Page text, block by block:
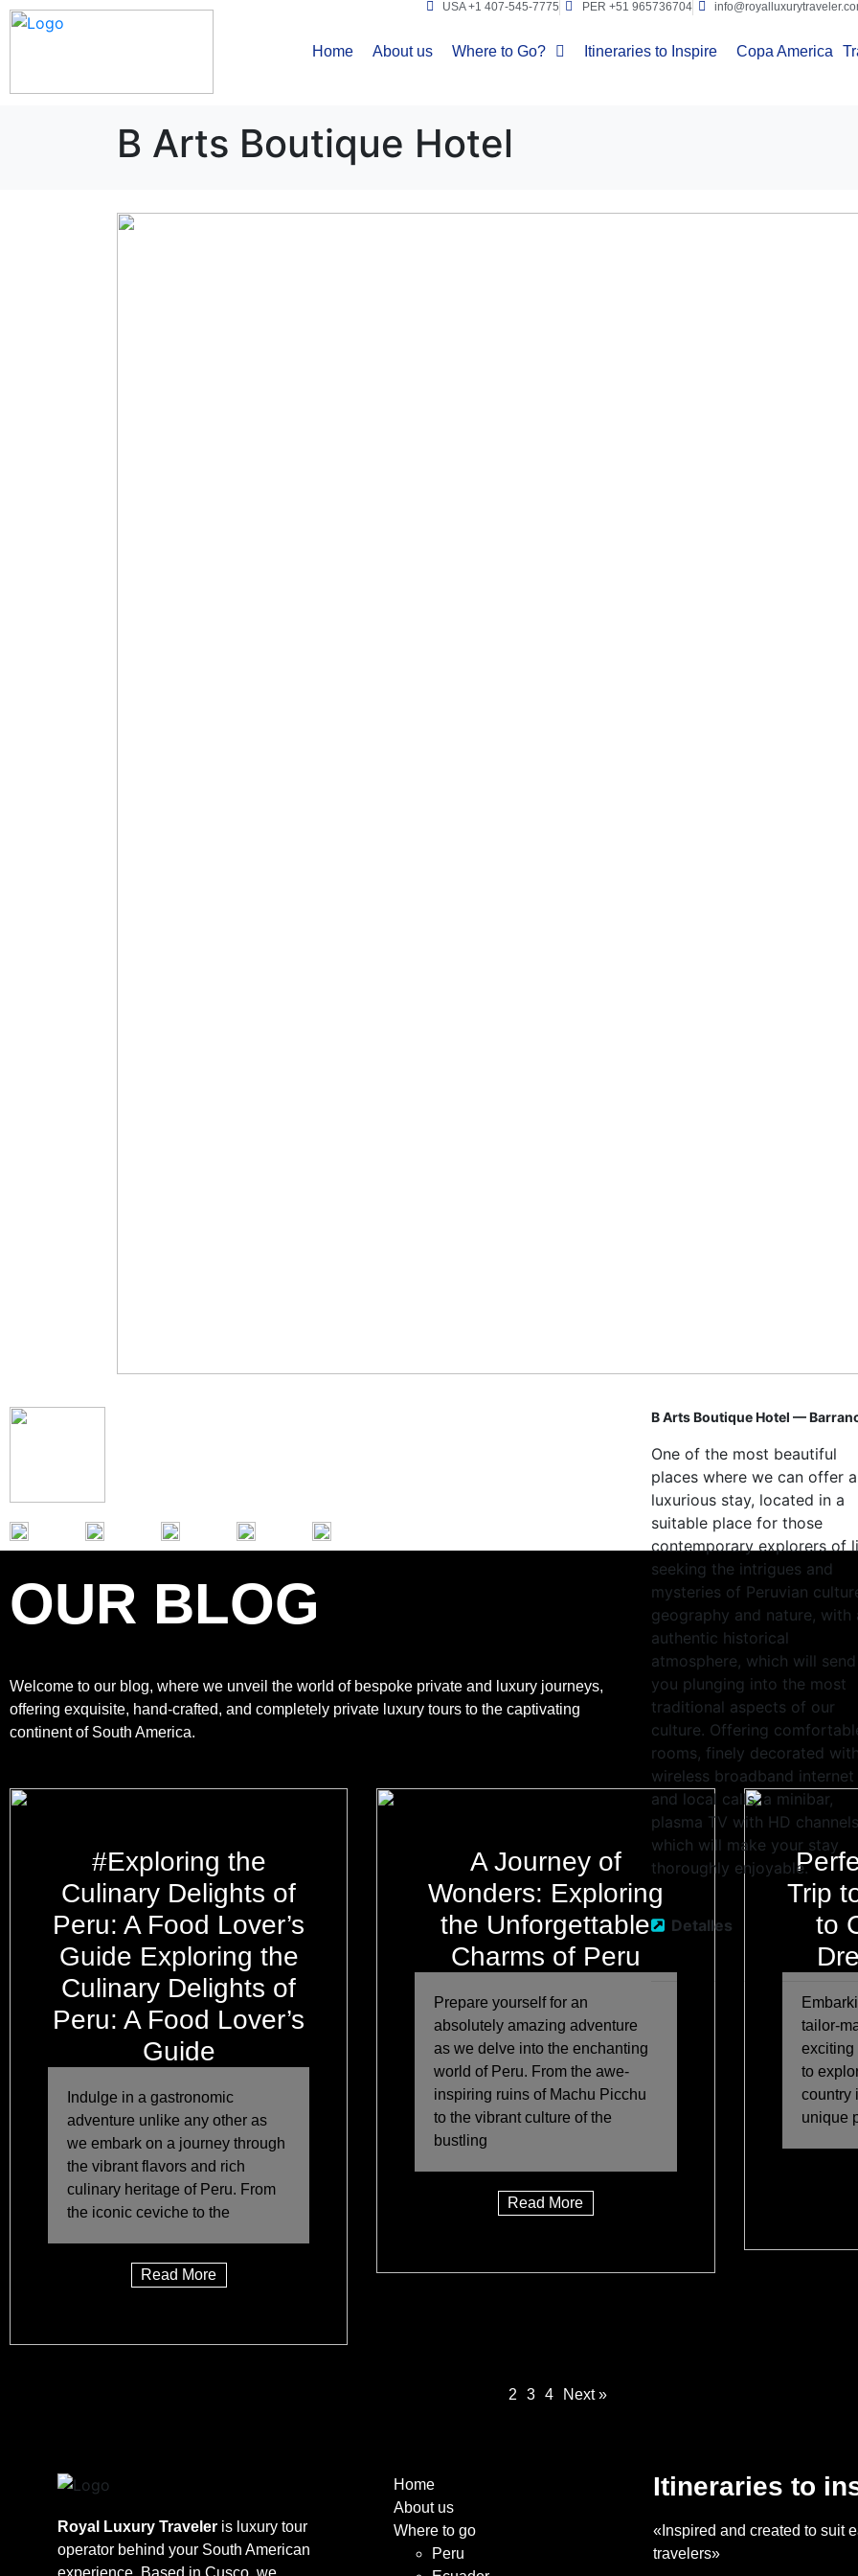
USA +1 407-545-7775 PER +51 965736704
Home About us Where to Go? Itineraries to Inspire Copa America
B Arts Boutique Hotel
B Arts Boutique Hotel —
One of the most beautiful
places where we can offer a
luxurious stay, located in a
suitable place for those
contemporary explorers of
seeking the intrigues and
mysteries of Peruvian
geography and nature, with
authentic historical
atmosphere, which will send
you plunging into the most
traditional aspects of our
culture. Offering
rooms, finely decorated with
wireless broadband internet
and local calls, a minibar,
plasma TV with HD
which will make your stay
thoroughly enjoyable.
Detalles
OUR BLOG
Welcome to our blog, where we unveil the world of bespoke private and luxury journeys,
offering exquisite, hand-crafted, and completely private luxury tours to the captivating
continent of South America.
#Exploring the
Culinary Delights of
Peru: A Food Lover’s
Guide Exploring the
Culinary Delights of
Peru: A Food Lover’s
Guide
Indulge in a gastronomic
adventure unlike any other as
we embark on a journey through
the vibrant flavors and rich
culinary heritage of Peru. From
the iconic ceviche to the
Read More
A Journey of
Wonders: Exploring
the Unforgettable
Charms of Peru
Prepare yourself for an
absolutely amazing adventure
as we delve into the enchanting
world of Peru. From the awe-
inspiring ruins of Machu Picchu
to the vibrant culture of the
bustling
Read More
Trip
to
tailor-
exciting
to
country
unique
2 3 4 Next »
Royal Luxury Traveler is luxury tour
operator behind your South American
Home
About us
Where to go
Peru
Itineraries to
«Inspired and created to suit
travelers»